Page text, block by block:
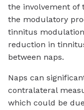
the involvement of
the modulatory
tinnitus
reduction in
between naps.
Naps can
contralateral
which could be